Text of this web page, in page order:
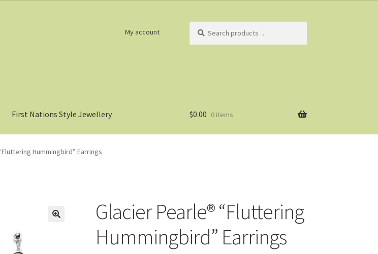
My account
products
First Nations Style Jewellery $0.00 0 items
Hummingbird” Earrings
Glacier Pearle® “Fluttering
Hummingbird” Earrings